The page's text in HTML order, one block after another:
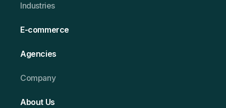
Ind ustries
E-commerce
Agencies
Company
About Us